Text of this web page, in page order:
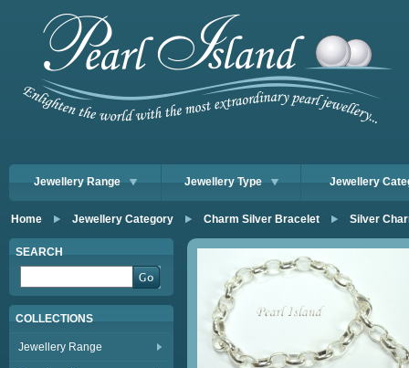
Jewellery Range Jewellery Type Jewellery
Home Jewellery Category Charm Silver Bracelet Silver
SEARCH
COLLECTIONS
Jewellery Range